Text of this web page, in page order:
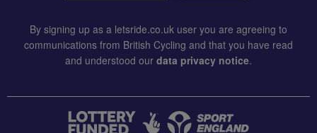
By signing up as a letsride.co.uk user you are agreeing to
communications from British Cycling and that you have read
and understood our data privacy notice.